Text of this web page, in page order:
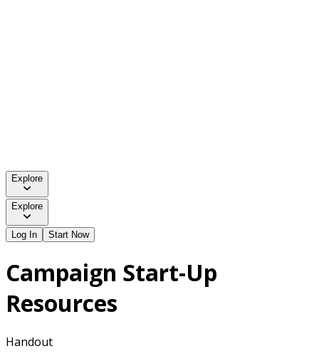
Explore
Explore
Log In Start Now
Campaign Start-Up
Resources
Handout